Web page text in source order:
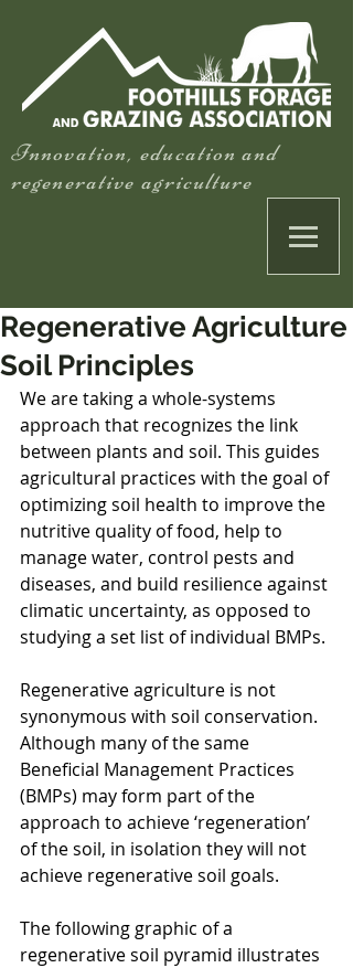
Innovation, education and
regenerative agriculture
Regenerative Agriculture
Soil Principles
We are taking a whole-systems
approach that recognizes the link
between plants and soil. This guides
agricultural practices with the goal of
optimizing soil health to improve the
nutritive quality of food, help to
manage water, control pests and
diseases, and build resilience against
climatic uncertainty, as opposed to
studying a set list of individual BMPs.
Regenerative agriculture is not
synonymous with soil conservation.
Although many of the same
Beneficial Management Practices
(BMPs) may form part of the
approach to achieve ‘regeneration’
of the soil, in isolation they will not
achieve regenerative soil goals.
The following graphic of a
regenerative soil pyramid illustrates